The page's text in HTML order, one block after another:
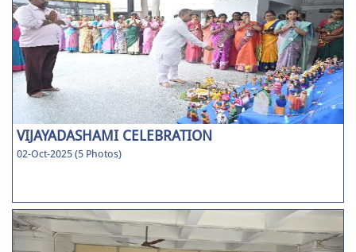
VIJAYADASHAMI CELEBRATION
02-Oct-2025 (5 Photos)